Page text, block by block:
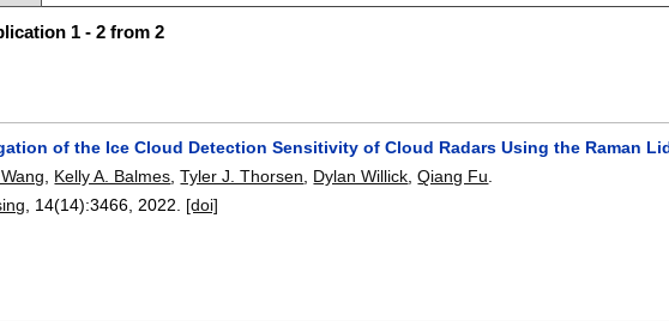
1 - 2 from 2
of the Ice Cloud Detection Sensitivity of Cloud Radars Using the Raman
Kelly A. Balmes ,Tyler J. Thorsen Dylan Willick ,Qiang Fu
, 14(14):3466 2022. [doi]